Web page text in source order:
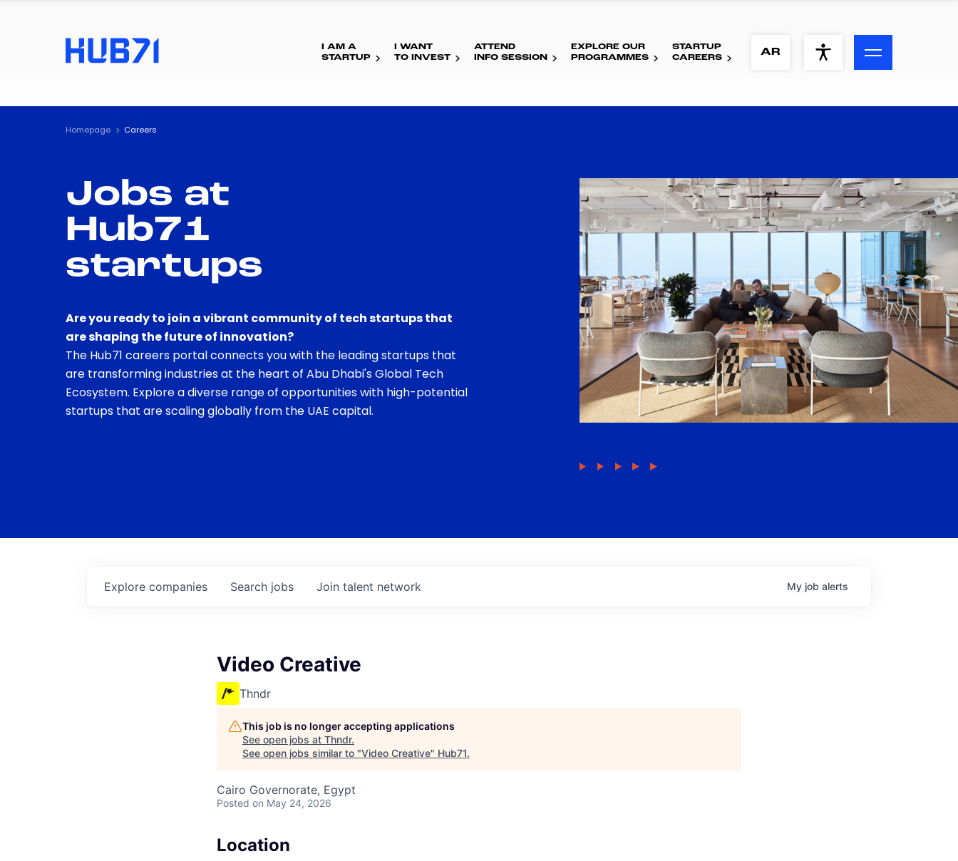
ACCESSIBILITY MENU
Visual Assistance
Contrast
I AM A
STARTUP
I WANT
TO INVEST
ATTEND
INFO SESSION
EXPLORE OUR
PROGRAMMES
STARTUP
CAREERS
AR
Homepage Careers
Jobs at
Hub71
startups
Are you ready to join a vibrant community of tech startups that
are shaping the future of innovation?
The Hub71 careers portal connects you with the leading startups that
are transforming industries at the heart of Abu Dhabi's Global Tech
Ecosystem. Explore a diverse range of opportunities with high-potential
startups that are scaling globally from the UAE capital.
Search jobs
Explore companies Join talent network My job alerts
Video Creative
Thndr
This job is no longer accepting applications
See open jobs at Thndr.
See open jobs similar to "Video Creative" Hub71.
Cairo Governorate, Egypt
Posted on May 24, 2026
Location